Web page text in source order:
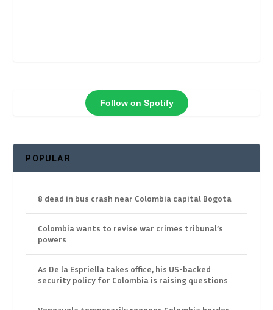
Follow on Spotify
POPULAR
8 dead in bus crash near Colombia capital Bogota
Colombia wants to revise war crimes tribunal’s
powers
As De la Espriella takes office, his US-backed
security policy for Colombia is raising questions